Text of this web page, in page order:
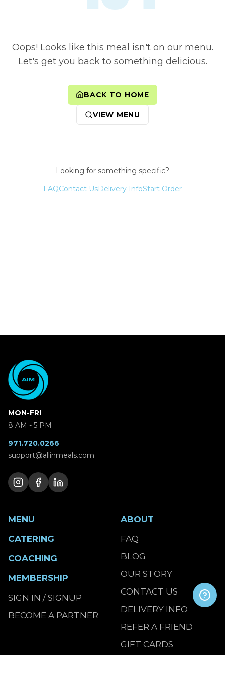
Oops! Looks like this meal isn't on our menu.
Let's get you back to something delicious.
BACK TO HOME
VIEW MENU
Looking for something specific?
FAQContact UsDelivery InfoStart Order
MON-FRI
8 AM - 5 PM
971.720.0266
support@allinmeals.com
MENU
CATERING
COACHING
MEMBERSHIP
SIGN IN / SIGNUP
BECOME A PARTNER
ABOUT
FAQ
BLOG
OUR STORY
CONTACT US
DELIVERY INFO
REFER A FRIEND
GIFT CARDS